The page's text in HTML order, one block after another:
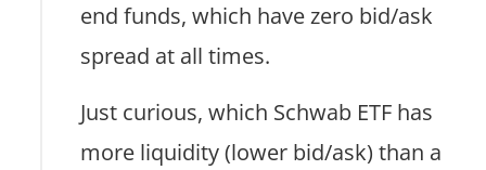
end funds, which have zero bid/ask
spread at all times.
Just curious, which Schwab ETF has
more liquidity (lower bid/ask) than a